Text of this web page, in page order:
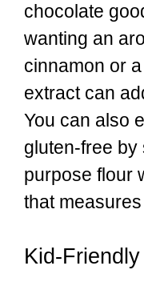
chocolate
wanting an
cinnamon or
extract can
You can also
gluten-free by
purpose flour
that
Kid-